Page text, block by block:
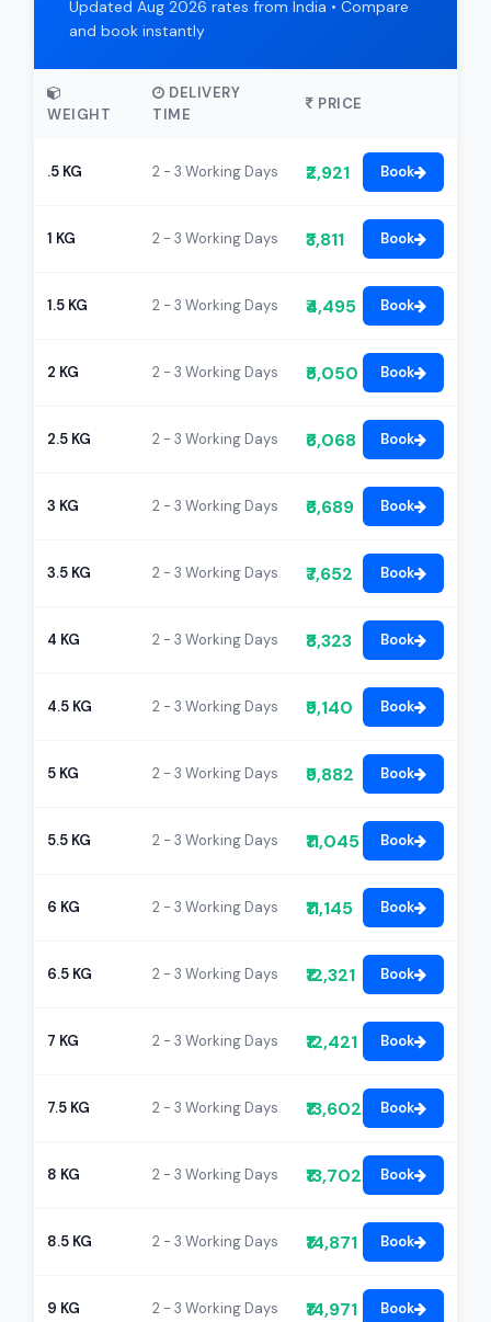
Updated Aug 2026 rates from India • Compare
and book instantly
WEIGHT
DELIVERY
TIME
PRICE
.5 KG 2 - 3 Working Days ₹2,921 Book
1 KG 2 - 3 Working Days ₹3,811 Book
1.5 KG 2 - 3 Working Days ₹4,495 Book
2 KG 2 - 3 Working Days ₹5,050 Book
2.5 KG 2 - 3 Working Days ₹6,068 Book
3 KG 2 - 3 Working Days ₹6,689 Book
3.5 KG 2 - 3 Working Days ₹7,652 Book
4 KG 2 - 3 Working Days ₹8,323 Book
4.5 KG 2 - 3 Working Days ₹9,140 Book
5 KG 2 - 3 Working Days ₹9,882 Book
5.5 KG 2 - 3 Working Days ₹11,045 Book
6 KG 2 - 3 Working Days ₹11,145 Book
6.5 KG 2 - 3 Working Days ₹12,321 Book
7 KG 2 - 3 Working Days ₹12,421 Book
7.5 KG 2 - 3 Working Days ₹13,602 Book
8 KG 2 - 3 Working Days ₹13,702 Book
8.5 KG 2 - 3 Working Days ₹14,871 Book
9 KG 2 - 3 Working Days ₹14,971 Book